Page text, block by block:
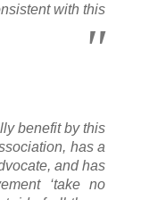
with this
benefit by this
has a
and has
‘take no